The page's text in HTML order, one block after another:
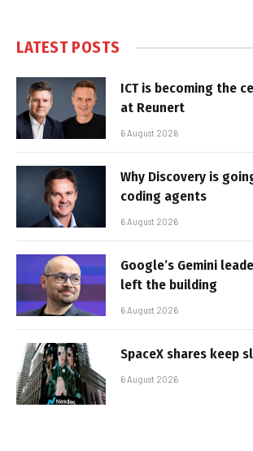
LATEST POSTS
ICT is becoming the
at Reunert
6 August 2026
Why Discovery is
coding agents
6 August 2026
Google’s Gemini
left the building
6 August 2026
SpaceX shares keep
6 August 2026